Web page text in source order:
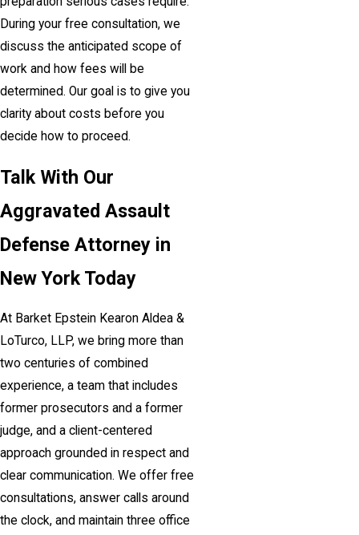
During your free consultation, we
discuss the anticipated scope of
work and how fees will be
determined. Our goal is to give you
clarity about costs before you
decide how to proceed.
Talk With Our
Aggravated Assault
Defense Attorney in
New York Today
At Barket Epstein Kearon Aldea &
LoTurco, LLP, we bring more than
two centuries of combined
experience, a team that includes
former prosecutors and a former
judge, and a client-centered
approach grounded in respect and
clear communication. We offer free
consultations, answer calls around
the clock, and maintain three office